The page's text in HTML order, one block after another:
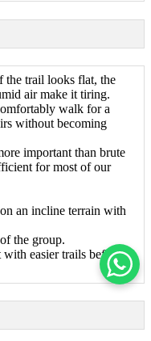
trail looks flat, the
air make it tiring.
walk for a
without becoming
important than brute
for most of our
an incline terrain with
the group.
easier trails before